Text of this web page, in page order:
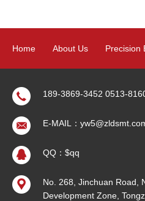
Home About Us Precision
Precision Electroforming
Sitemap
189-3869-3452 0513-
E-MAIL：
QQ：$qq
No. 268, Jinchuan Road,
Development Zone,